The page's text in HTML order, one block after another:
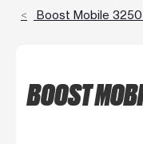
Boost Mobile
BOOST